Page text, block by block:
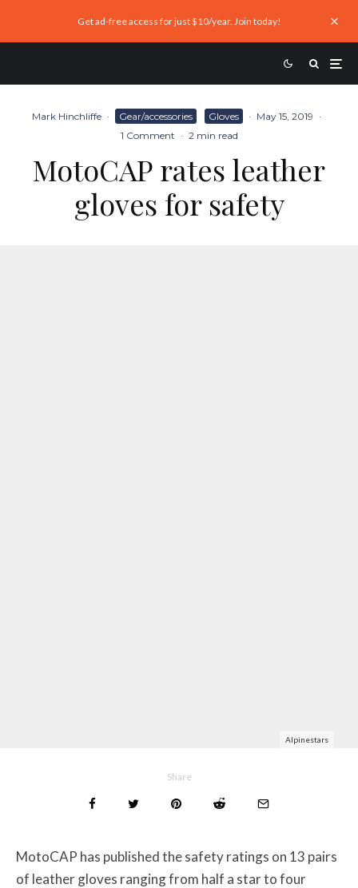
Get ad-free access for just $10/year. Join today!
Mark Hinchliffe · Gear/accessories Gloves · May 15, 2019 ·
1 Comment · 2 min read
MotoCAP rates leather
gloves for safety
Alpinestars
Share
MotoCAP has published the safety ratings on 13 pairs
of leather gloves ranging from half a star to four